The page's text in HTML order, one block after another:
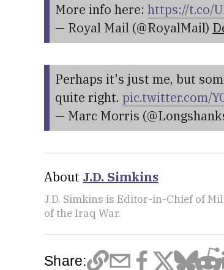
More info here: https://t.co/
— Royal Mail (@RoyalMail)
Perhaps it's just me, but
quite right. pic.twitter.com/
— Marc Morris
About J.D. Simkins
J.D. Simkins is Editor-in-Chief of
of the Iraq War.
Share: